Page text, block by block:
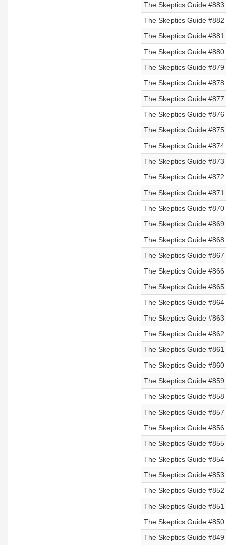
The Skeptics Guide
The Skeptics Guide
The Skeptics Guide
The Skeptics Guide
The Skeptics Guide
The Skeptics Guide
The Skeptics Guide
The Skeptics Guide
The Skeptics Guide
The Skeptics Guide
The Skeptics Guide
The Skeptics Guide
The Skeptics Guide
The Skeptics Guide
The Skeptics Guide
The Skeptics Guide
The Skeptics Guide
The Skeptics Guide
The Skeptics Guide
The Skeptics Guide
The Skeptics Guide
The Skeptics Guide
The Skeptics Guide
The Skeptics Guide
The Skeptics Guide
The Skeptics Guide
The Skeptics Guide
The Skeptics Guide
The Skeptics Guide
The Skeptics Guide
The Skeptics Guide
The Skeptics Guide
The Skeptics Guide
The Skeptics Guide
The Skeptics Guide